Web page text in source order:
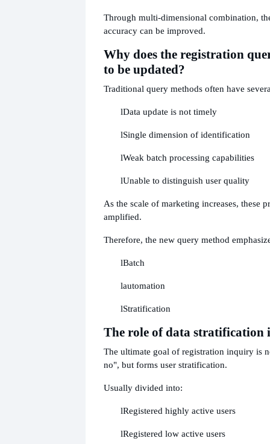
Through multi-dimensional combination,
accuracy can be improved.
Why does the registration
to be updated?
Traditional query methods often have
lData update is not timely
lSingle dimension of identification
lWeak batch processing capabilities
lUnable to distinguish user quality
As the scale of marketing increases, these
amplified.
Therefore, the new query method
lBatch
lautomation
lStratification
The role of data stratification
The ultimate goal of registration inquiry is
no", but forms user stratification.
Usually divided into:
lRegistered highly active users
lRegistered low active users